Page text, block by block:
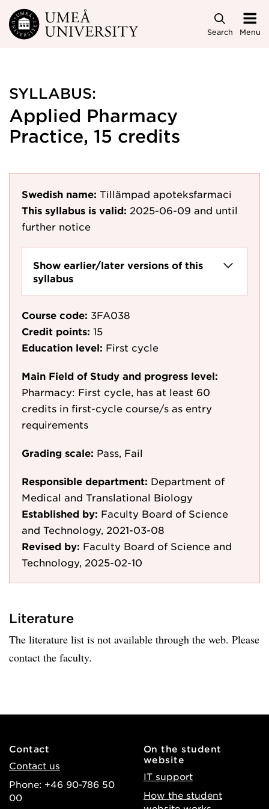
Skip to main content
Search Menu
SYLLABUS:
Applied Pharmacy
Practice, 15 credits
Swedish name: Tillämpad apoteksfarmaci
This syllabus is valid: 2025-06-09 and until
further notice
Show earlier/later versions of this
syllabus
Course code: 3FA038
Credit points: 15
Education level: First cycle
Main Field of Study and progress level:
Pharmacy: First cycle, has at least 60
credits in first-cycle course/s as entry
requirements
Grading scale: Pass, Fail
Responsible department: Department of
Medical and Translational Biology
Established by: Faculty Board of Science
and Technology, 2021-03-08
Revised by: Faculty Board of Science and
Technology, 2025-02-10
Literature
The literature list is not available through the web. Please
contact the faculty.
Contact
Contact us
Phone: +46 90-786 50
00
On the student
website
IT support
How the student